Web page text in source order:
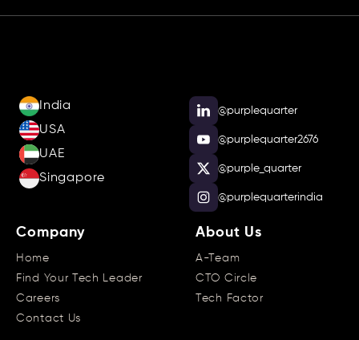
India
USA
UAE
Singapore
@purplequarter
@purplequarter2676
@purple_quarter
@purplequarterindia
Company
Home
Find Your Tech Leader
Careers
Contact Us
About Us
A-Team
CTO Circle
Tech Factor